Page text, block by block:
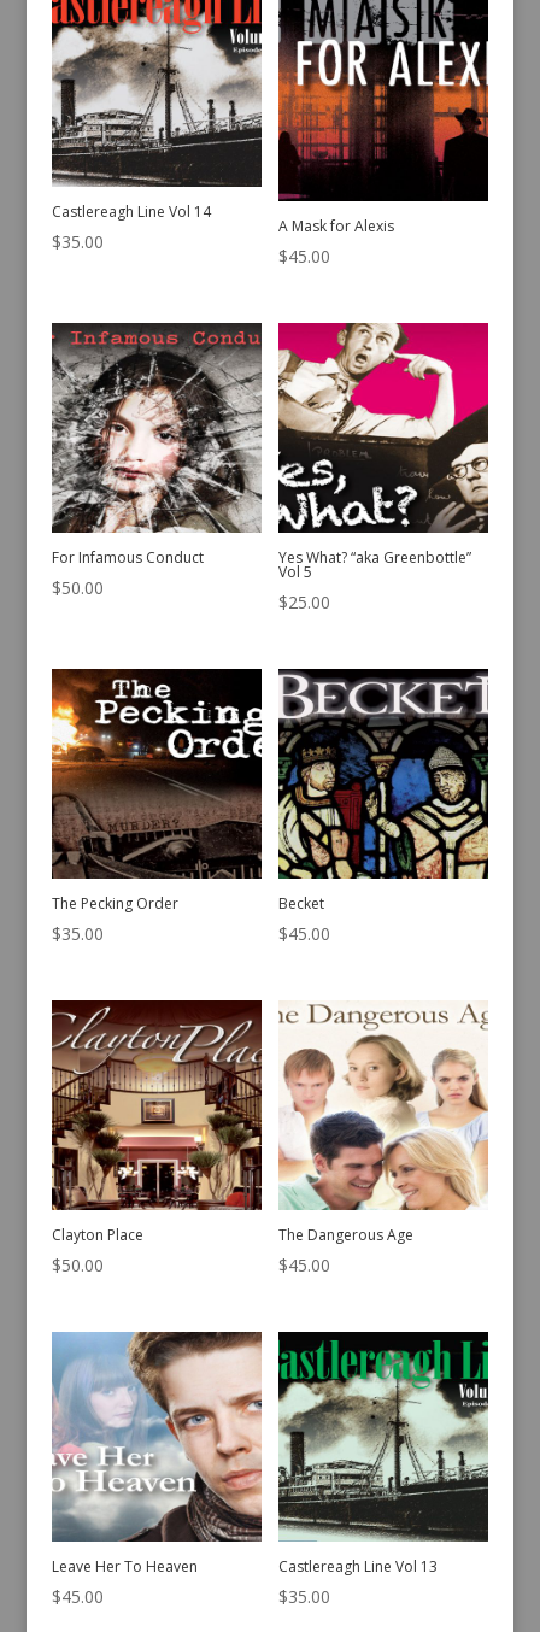
Castlereagh Line Vol 14
$35.00
A Mask for Alexis
$45.00
For Infamous Conduct
$50.00
Yes What? “aka Greenbottle”
Vol 5
$25.00
The Pecking Order
$35.00
Becket
$45.00
Clayton Place
$50.00
The Dangerous Age
$45.00
Leave Her To Heaven
$45.00
Castlereagh Line Vol 13
$35.00